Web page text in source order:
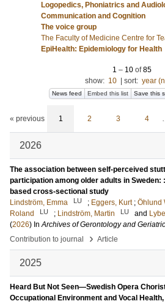
Logopedics, Phoniatrics and
Communication and Cognition
The voice group
The Faculty of Medicine Centre for
EpiHealth: Epidemiology for Health
1 – 10 of85
show: 10 sort: year
News feed Embed this list Save this
« previous 1 2 3 4
2026
The association between self-perceived
participation among older adults in Sweden:
based cross-sectional study
Lindström, Emma
LU ; Eggers, Kurt ; Öhlund
Roland
LU ; Lindström, Martin LU and
(2026) InArchives of Gerontology and
Contribution to journal
› Article
2025
Heard But Not Seen—Swedish Opera
Occupational Environment and Vocal